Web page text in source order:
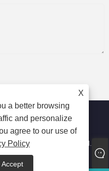
X
a better browsing
and personalize
agree to our use of
Policy
Accept
Dustrial Machinery Co.,Ltd. -
Packaging Machine,
Rights Reserved